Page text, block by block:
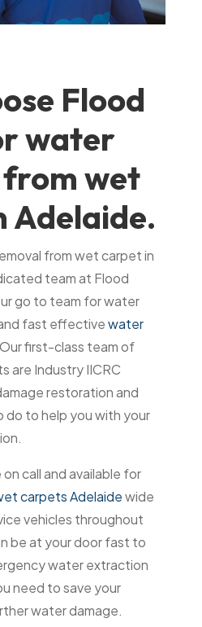
Flood
water
wet
Adelaide.
from wet carpet in
team at Flood
go to team for water
fast effectivewater
first-class team of
are Industry IICRC
restoration and
to help you with your
call and available for
carpets Adelaidewide
vehicles throughout
be at your door fast to
water extraction
need to save your
water damage.